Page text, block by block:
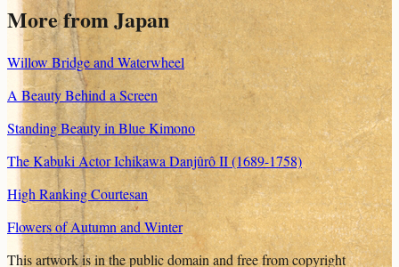
More from Japan
Willow Bridge and Waterwheel
A Beauty Behind a Screen
Standing Beauty in Blue Kimono
The Kabuki Actor Ichikawa Danjûrô II (1689-1758)
High Ranking Courtesan
Flowers of Autumn and Winter
This artwork is in thepublic domainand free from copyright